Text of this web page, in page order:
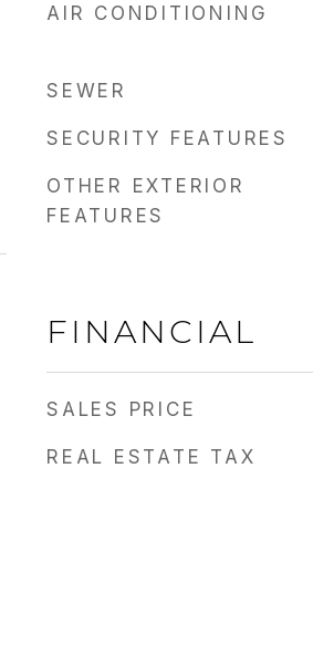
AIR CONDITIONING
SEWER
SECURITY FEATURES
OTHER EXTERIOR
FEATURES
FINANCIAL
SALES PRICE
REAL ESTATE TAX